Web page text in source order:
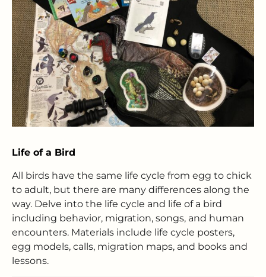
Life of a Bird
All birds have the same life cycle from egg to chick
to adult, but there are many differences along the
way. Delve into the life cycle and life of a bird
including behavior, migration, songs, and human
encounters. Materials include life cycle posters,
egg models, calls, migration maps, and books and
lessons.